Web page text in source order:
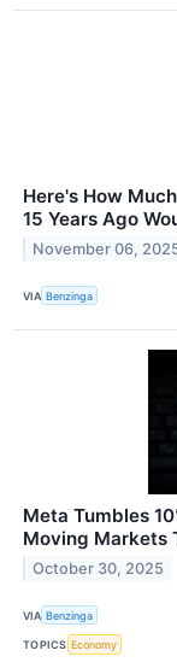
Here's How
15 Years Ago
November 06,
VIA Benzinga
Meta Tumbles
Moving Markets
October 30, 2025
VIA Benzinga
TOPICS Economy